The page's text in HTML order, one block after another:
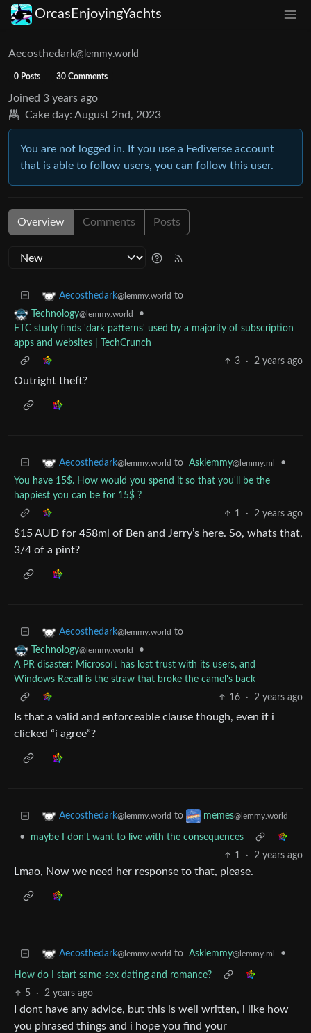
OrcasEnjoyingYachts
Aecosthedark@lemmy.world
0 Posts 30 Comments
Joined 3 years ago
Cake day: August 2nd, 2023
You are not logged in. If you use a Fediverse account
that is able to follow users, you can follow this user.
Overview Comments Posts
Aecosthedark@lemmy.world to
Technology@lemmy.world
•
FTC study finds 'dark patterns' used by a majority of subscription
apps and websites | TechCrunch
3
· 2 years ago
Outright theft?
Aecosthedark@lemmy.world to Asklemmy@lemmy.ml
•
You have 15$. How would you spend it so that you'll be the
happiest you can be for 15$ ?
1
· 2 years ago
$15 AUD for 458ml of Ben and Jerry’s here. So, whats that,
3/4 of a pint?
Aecosthedark@lemmy.world to
Technology@lemmy.world
•
A PR disaster: Microsoft has lost trust with its users, and
Windows Recall is the straw that broke the camel's back
16
· 2 years ago
Is that a valid and enforceable clause though, even if i
clicked “i agree”?
Aecosthedark@lemmy.world to memes@lemmy.world
•
maybe I don't want to live with the consequences
1
· 2 years ago
Lmao, Now we need her response to that, please.
Aecosthedark@lemmy.world to Asklemmy@lemmy.ml •
How do I start same-sex dating and romance?
5
· 2 years ago
I dont have any advice, but this is well written, i like how
you phrased things and i hope you find your